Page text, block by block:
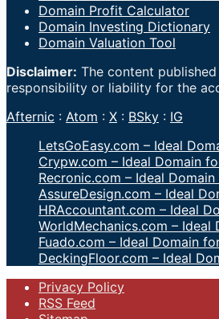
Domain Profit Calculator
Domain Investing Dictionary
Domain Valuation Tool
Disclaimer: The content
responsibility or liability for the
Afternic : Atom : X : BSky : IG
LetsGoEasy.com – Ideal
Crypw.com – Ideal Domain
Recronic.com – Ideal
AssureDesign.com – Ideal
HRAccountant.com – Ideal
WorldMechanics.com –
Fuado.com – Ideal Domain
DeckingFloor.com – Ideal
Privacy Policy
RSS Feed